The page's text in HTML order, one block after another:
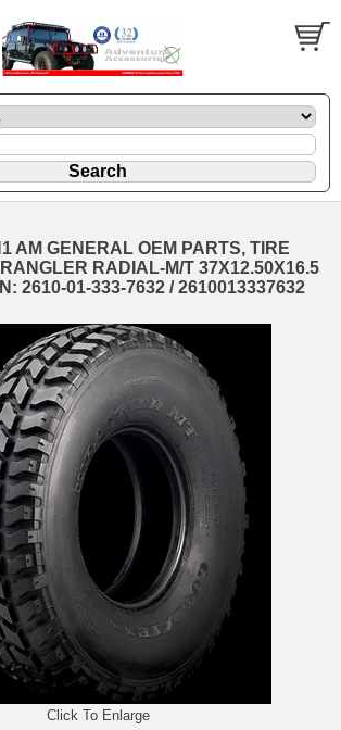
AM GENERAL OEM PARTS, TIRE
RADIAL-M/T 37X12.50X16.5
2610-01-333-7632 / 2610013337632
Click To Enlarge